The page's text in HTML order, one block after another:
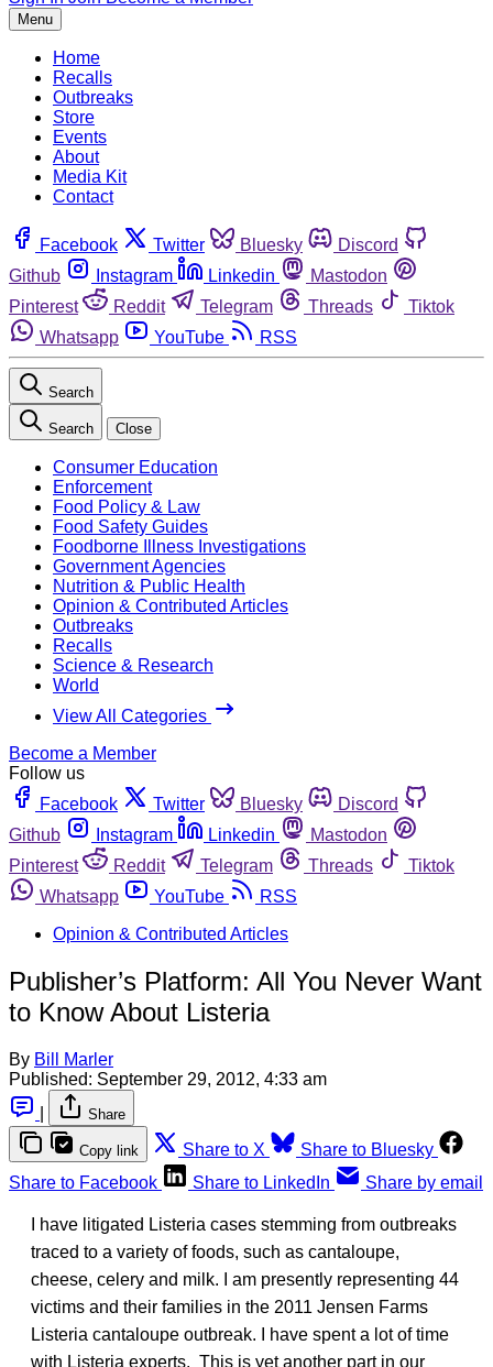
Menu
Home
Recalls
Outbreaks
Store
Events
About
Media Kit
Contact
Facebook Twitter Bluesky
Discord
Github
Instagram Linkedin
Mastodon
Pinterest
Reddit Telegram Threads
Tiktok
Whatsapp
YouTube RSS
Search
Search Close
Consumer Education
Enforcement
Food Policy & Law
Food Safety Guides
Foodborne Illness Investigations
Government Agencies
Nutrition & Public Health
Opinion & Contributed Articles
Outbreaks
Recalls
Science & Research
World
View All Categories
Become a Member
Follow us
Facebook
Twitter Bluesky
Discord
Github
Instagram Linkedin
Mastodon
Pinterest
Reddit Telegram Threads
Tiktok
Whatsapp
YouTube
RSS
Opinion & Contributed Articles
Publisher’s Platform: All You Never Want
to Know About Listeria
By Bill Marler
Published: September 29, 2012, 4:33 am
Share
Copy link Share to X
Share to Bluesky
Share to Facebook
Share to LinkedIn Share by email
I have litigated Listeria cases stemming from outbreaks
traced to a variety of foods, such as cantaloupe,
cheese, celery and milk. I am presently representing 44
victims and their families in the 2011 Jensen Farms
Listeria cantaloupe outbreak. I have spent a lot of time
with Listeria experts. This is yet another part in our